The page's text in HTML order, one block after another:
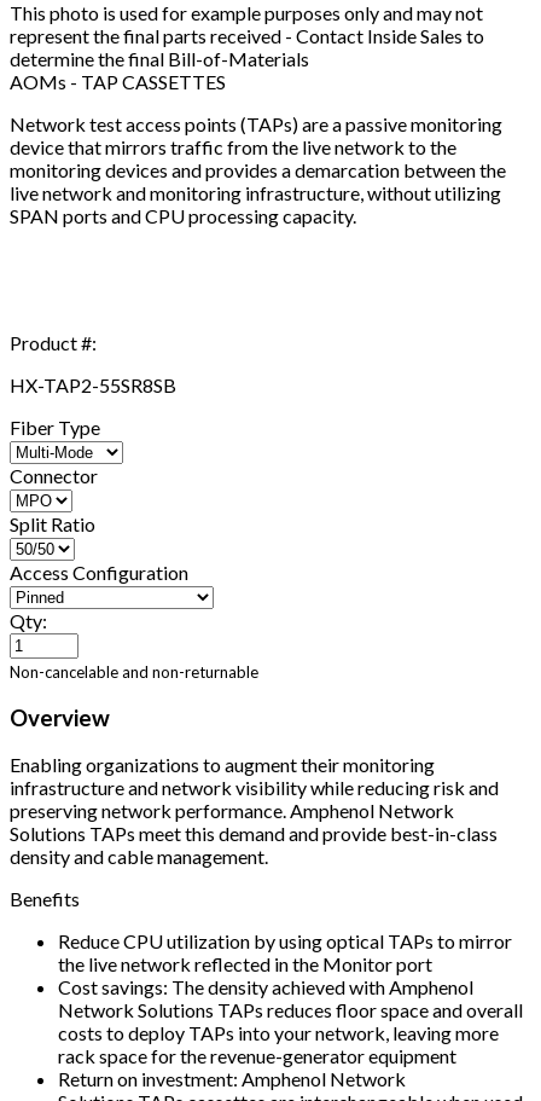
This photo is used for example purposes only and may not
represent the final parts received - Contact Inside Sales to
determine the final Bill-of-Materials
AOMs - TAP CASSETTES
Network test access points (TAPs) are a passive monitoring
device that mirrors traffic from the live network to the
monitoring devices and provides a demarcation between the
live network and monitoring infrastructure, without utilizing
SPAN ports and CPU processing capacity.
Product #:
HX-TAP2-55SR8SB
Fiber Type
Connector
Split Ratio
Access Configuration
Qty:
Non-cancelable and non-returnable
Overview
Enabling organizations to augment their monitoring
infrastructure and network visibility while reducing risk and
preserving network performance. Amphenol Network
Solutions TAPs meet this demand and provide best-in-class
density and cable management.
Benefits
Reduce CPU utilization by using optical TAPs to mirror
the live network reflected in the Monitor port
Cost savings: The density achieved with Amphenol
Network Solutions TAPs reduces floor space and overall
costs to deploy TAPs into your network, leaving more
rack space for the revenue-generator equipment
Return on investment: Amphenol Network